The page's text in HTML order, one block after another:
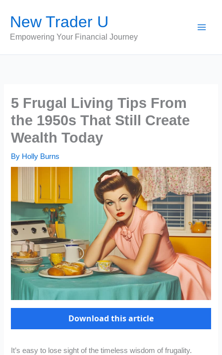
content
New Trader U
Empowering Your Financial Journey
5 Frugal Living Tips From
the 1950s That Still Create
Wealth Today
By Holly Burns
Download this article
It’s easy to lose sight of the timeless wisdom of frugality.